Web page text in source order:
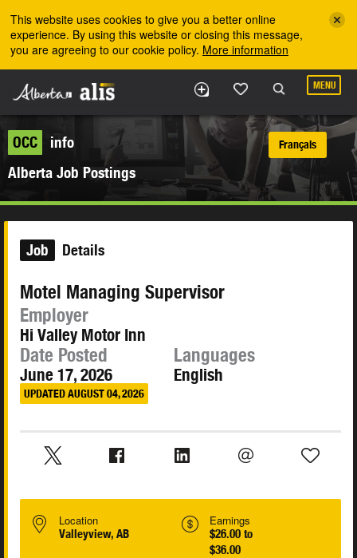
This website uses cookies to give you a better online
experience. By using this website or closing this message,
you are agreeing to our cookie policy. More information
MENU
OCC
info
Alberta Job Postings
Français
Job Details
Motel Managing Supervisor
Employer
Hi Valley Motor Inn
Date Posted
June 17, 2026
UPDATED AUGUST 04, 2026
Languages
English
Location
Valleyview, AB
Earnings
$26.00 to
$36.00